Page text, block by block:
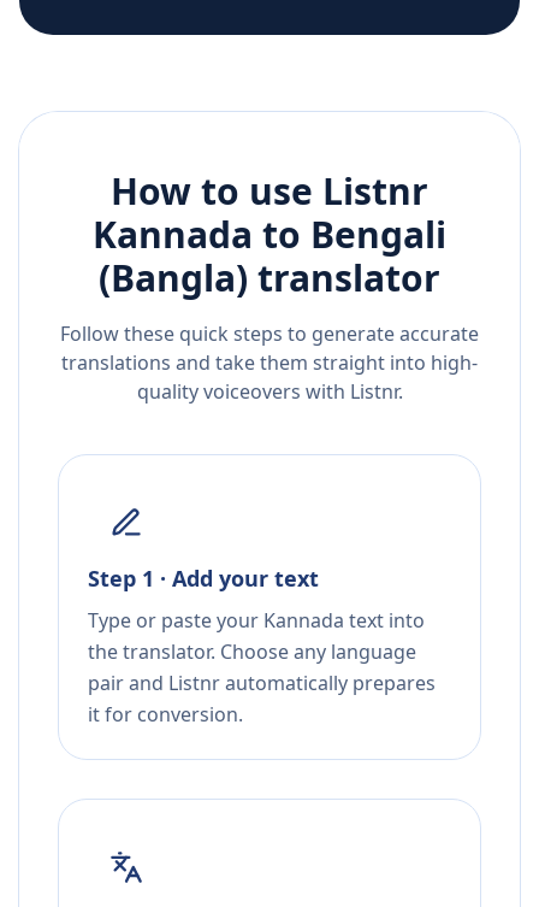
How to use Listnr
Kannada to Bengali
(Bangla) translator
Follow these quick steps to generate accurate
translations and take them straight into high-
quality voiceovers with Listnr.
Step 1 · Add your text
Type or paste your Kannada text into
the translator. Choose any language
pair and Listnr automatically prepares
it for conversion.